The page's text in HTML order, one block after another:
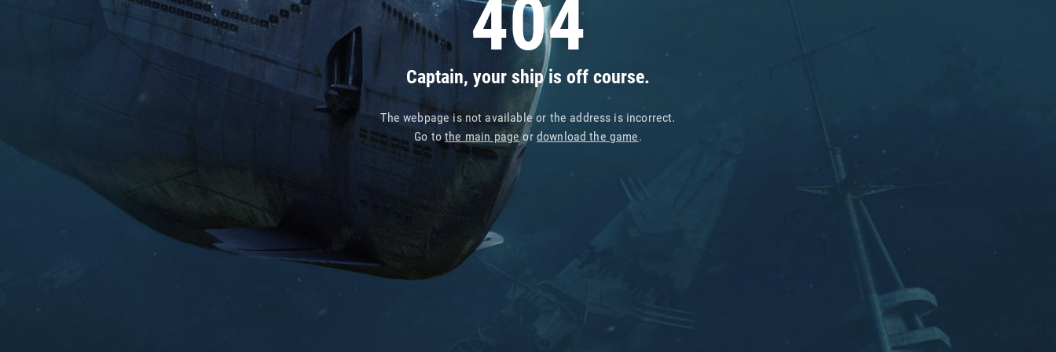
404
Captain, your ship is off course.
The webpage is not available or the address is incorrect.
Go tothe main pageor download the game.